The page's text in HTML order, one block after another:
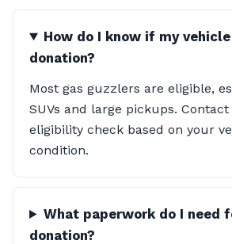
How do I know if my
donation?
Most gas guzzlers are eligible,
SUVs and large pickups.
eligibility check based on your
condition.
What paperwork do I need
donation?